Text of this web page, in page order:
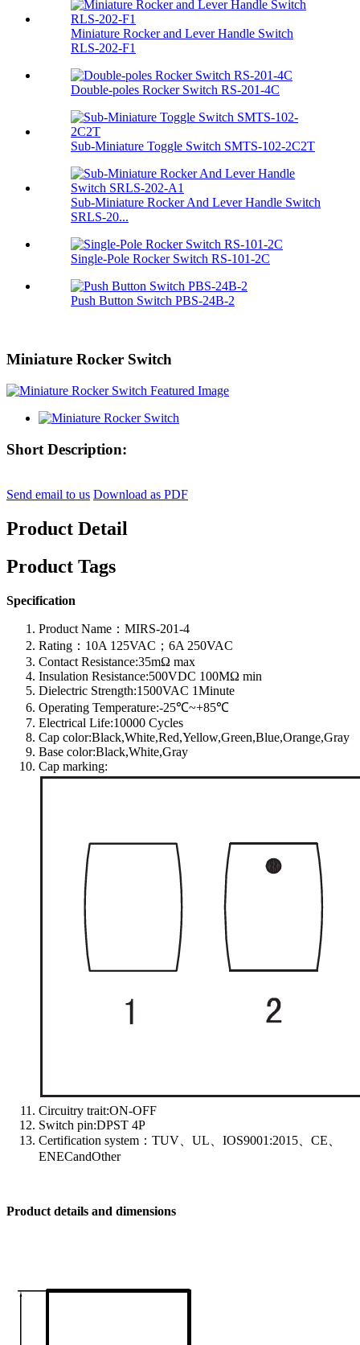
Miniature Rocker and Lever Handle Switch
RLS-202-F1
Double-poles Rocker Switch RS-201-4C
Sub-Miniature Toggle Switch SMTS-102-2C2T
Sub-Miniature Rocker And Lever Handle Switch
SRLS-20...
Single-Pole Rocker Switch RS-101-2C
Push Button Switch PBS-24B-2
Miniature Rocker Switch
Short Description:
Send email to us Download as PDF
Product Detail
Product Tags
Specification
Product Name：MIRS-201-4
Rating：10A 125VAC；6A 250VAC
Contact Resistance:35mΩ max
Insulation Resistance:500VDC 100MΩ min
Dielectric Strength:1500VAC 1Minute
Operating Temperature:-25℃~+85℃
Electrical Life:10000 Cycles
Cap color:Black,White,Red,Yellow,Green,Blue,Orange,Gray
Base color:Black,White,Gray
Cap marking:
Circuitry trait:ON-OFF
Switch pin:DPST 4P
Certification system：TUV、UL、IOS9001:2015、CE、
ENECandOther
Product details and dimensions